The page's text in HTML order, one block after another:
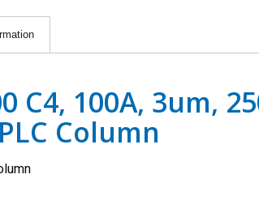
C4, 100A, 3um,
Column